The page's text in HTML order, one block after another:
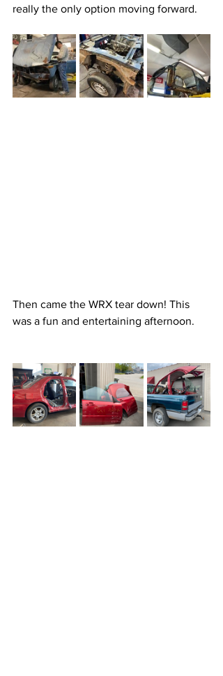
really the only option moving forward.
Then came the WRX tear down! This
was a fun and entertaining afternoon.